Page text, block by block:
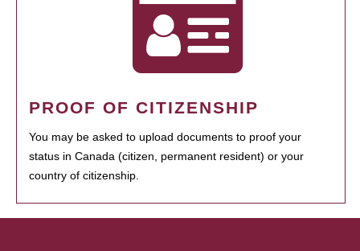
PROOF OF CITIZENSHIP
You may be asked to upload documents to proof your
status in Canada (citizen, permanent resident) or your
country of citizenship.